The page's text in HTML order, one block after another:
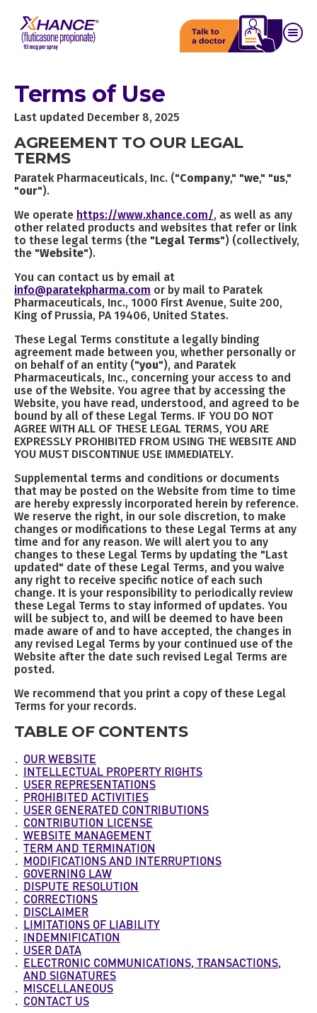
Terms of Use
Last updated December 8, 2025
AGREEMENT TO OUR LEGAL
TERMS
Paratek Pharmaceuticals, Inc. ("Company," "we," "us,"
"our").
We operate https://www.xhance.com/, as well as any
other related products and websites that refer or link
to these legal terms (the "Legal Terms") (collectively,
the "Website").
You can contact us by email at
info@paratekpharma.com or by mail to Paratek
Pharmaceuticals, Inc., 1000 First Avenue, Suite 200,
King of Prussia, PA 19406, United States.
These Legal Terms constitute a legally binding
agreement made between you, whether personally or
on behalf of an entity ("you"), and Paratek
Pharmaceuticals, Inc., concerning your access to and
use of the Website. You agree that by accessing the
Website, you have read, understood, and agreed to be
bound by all of these Legal Terms. IF YOU DO NOT
AGREE WITH ALL OF THESE LEGAL TERMS, YOU ARE
EXPRESSLY PROHIBITED FROM USING THE WEBSITE AND
YOU MUST DISCONTINUE USE IMMEDIATELY.
Supplemental terms and conditions or documents
that may be posted on the Website from time to time
are hereby expressly incorporated herein by reference.
We reserve the right, in our sole discretion, to make
changes or modifications to these Legal Terms at any
time and for any reason. We will alert you to any
changes to these Legal Terms by updating the "Last
updated" date of these Legal Terms, and you waive
any right to receive specific notice of each such
change. It is your responsibility to periodically review
these Legal Terms to stay informed of updates. You
will be subject to, and will be deemed to have been
made aware of and to have accepted, the changes in
any revised Legal Terms by your continued use of the
Website after the date such revised Legal Terms are
posted.
We recommend that you print a copy of these Legal
Terms for your records.
TABLE OF CONTENTS
OUR WEBSITE
INTELLECTUAL PROPERTY RIGHTS
USER REPRESENTATIONS
PROHIBITED ACTIVITIES
USER GENERATED CONTRIBUTIONS
CONTRIBUTION LICENSE
WEBSITE MANAGEMENT
TERM AND TERMINATION
MODIFICATIONS AND INTERRUPTIONS
GOVERNING LAW
DISPUTE RESOLUTION
CORRECTIONS
DISCLAIMER
LIMITATIONS OF LIABILITY
INDEMNIFICATION
USER DATA
ELECTRONIC COMMUNICATIONS, TRANSACTIONS,
AND SIGNATURES
MISCELLANEOUS
CONTACT US